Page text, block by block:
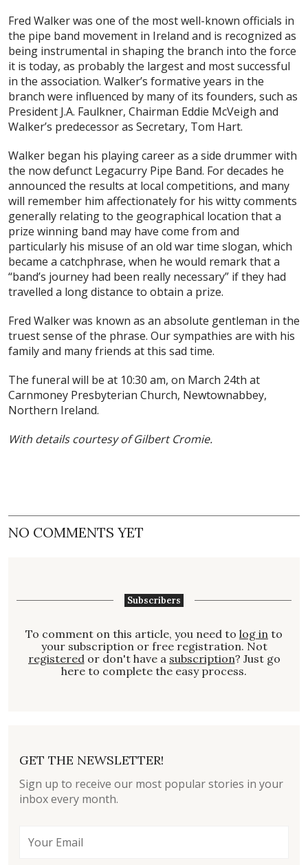
Fred Walker was one of the most well-known officials in
the pipe band movement in Ireland and is recognized as
being instrumental in shaping the branch into the force
it is today, as probably the largest and most successful
in the association. Walker’s formative years in the
branch were influenced by many of its founders, such as
President J.A. Faulkner, Chairman Eddie McVeigh and
Walker’s predecessor as Secretary, Tom Hart.
Walker began his playing career as a side drummer with
the now defunct Legacurry Pipe Band. For decades he
announced the results at local competitions, and many
will remember him affectionately for his witty comments
generally relating to the geographical location that a
prize winning band may have come from and
particularly his misuse of an old war time slogan, which
became a catchphrase, when he would remark that a
“band’s journey had been really necessary” if they had
travelled a long distance to obtain a prize.
Fred Walker was known as an absolute gentleman in the
truest sense of the phrase. Our sympathies are with his
family and many friends at this sad time.
The funeral will be at 10:30 am, on March 24th at
Carnmoney Presbyterian Church, Newtownabbey,
Northern Ireland.
With details courtesy of Gilbert Cromie.
NO COMMENTS YET
Subscribers
To comment on this article, you need to log in to
your subscription or free registration. Not
registered or don't have a subscription? Just go
here to complete the easy process.
GET THE NEWSLETTER!
Sign up to receive our most popular stories in your
inbox every month.